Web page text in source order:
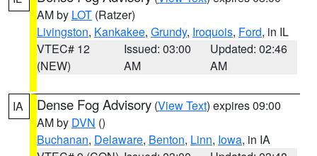
AM by LOT (Ratzer)
Livingston, Kankakee, Grundy, Iroquois, Ford, in IL
VTEC# 12
(NEW)
Issued: 03:00
AM
Updated: 02:46
AM
IA Dense Fog Advisory (View Text) expires 09:00
AM by DVN ()
Buchanan, Delaware, Benton, Linn, Iowa, in IA